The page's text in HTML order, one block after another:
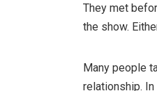
They met
the show.
Many people
relationship.